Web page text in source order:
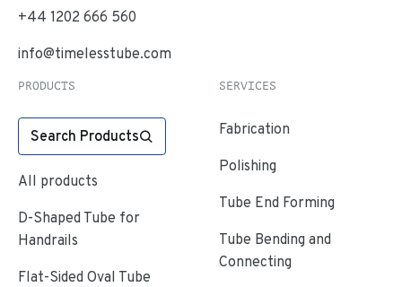
+44 1202 666 560
info@timelesstube.com
PRODUCTS
Search Products
All products
D-Shaped Tube for
Handrails
Flat-Sided Oval Tube
SERVICES
Fabrication
Polishing
Tube End Forming
Tube Bending and
Connecting